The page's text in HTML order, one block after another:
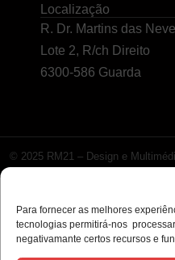
Para fornecer as melhores
tecnologias permitirá-nos
negativamante certos recursos e
Localização
R. Dr. Martins das
Lote 2, R/ch Direito
6300-586 Guarda
© 2025 RM21 – Design e